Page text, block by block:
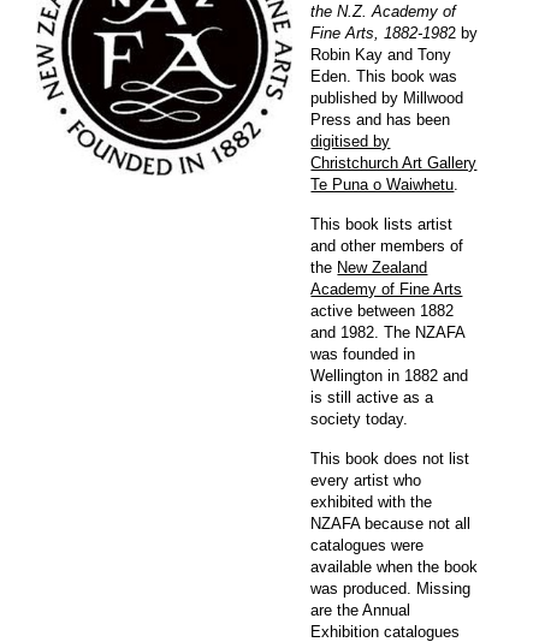
the N.Z. Academy of
Fine Arts, 1882-1982 by
Robin Kay and Tony
Eden. This book was
published by Millwood
Press and has been
digitised by
Christchurch Art Gallery
Te Puna o Waiwhetu
This book lists artist
and other members of
the New Zealand
Academy of Fine Arts
active between 1882
and 1982. The NZAFA
was founded in
Wellington in 1882 and
is still active as a
society today.
This book does not list
every artist who
exhibited with the
NZAFA because not all
catalogues were
available when the book
was produced. Missing
are the Annual
Exhibition catalogues